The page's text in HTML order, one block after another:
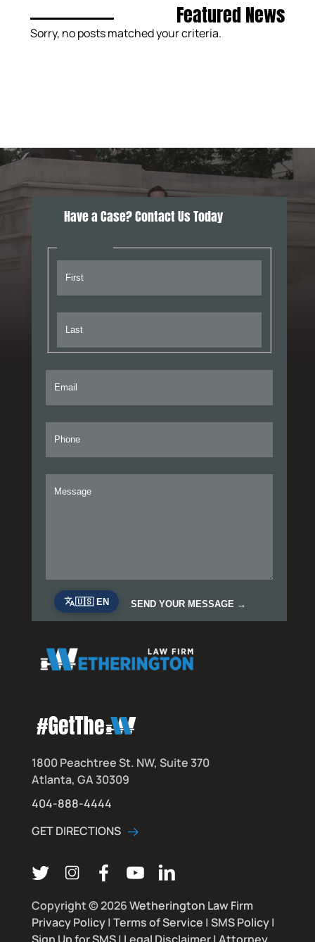
Featured News
Sorry, no posts matched your criteria.
1800 Peachtree St. NW, Suite 370
Atlanta, GA 30309
404-888-4444
GET DIRECTIONS
Follow us on Twitter
Follow us on Instagram
Follow us on Facebook
Subscribe on YouTube
Connect on LinkedIn
Copyright © 2026Wetherington Law Firm
Privacy Policy| Terms of Service | SMS Policy|
Have a Case? Contact Us Today